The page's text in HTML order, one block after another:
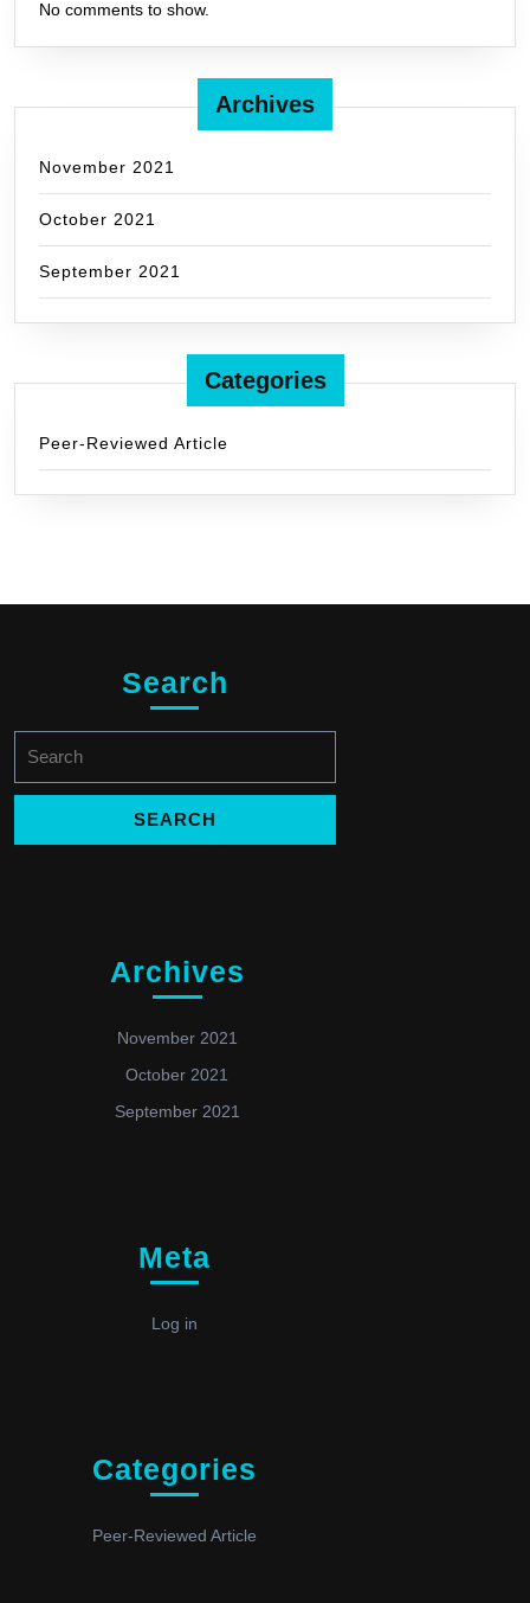
No comments to show.
Archives
November 2021
October 2021
September 2021
Categories
Peer-Reviewed Article
Search
for:
Archives
November 2021
October 2021
September 2021
Meta
Log in
Categories
Peer-Reviewed Article